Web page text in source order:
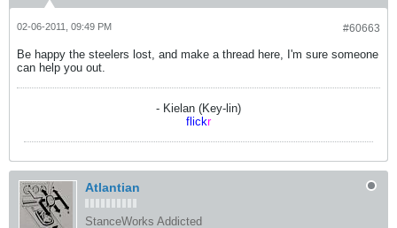
#60663
02-06-2011, 09:49 PM
Be happy the steelers lost, and make a thread here, I'm sure someone
can help you out.
- Kielan (Key-lin)
flickr
Atlantian
StanceWorks Addicted